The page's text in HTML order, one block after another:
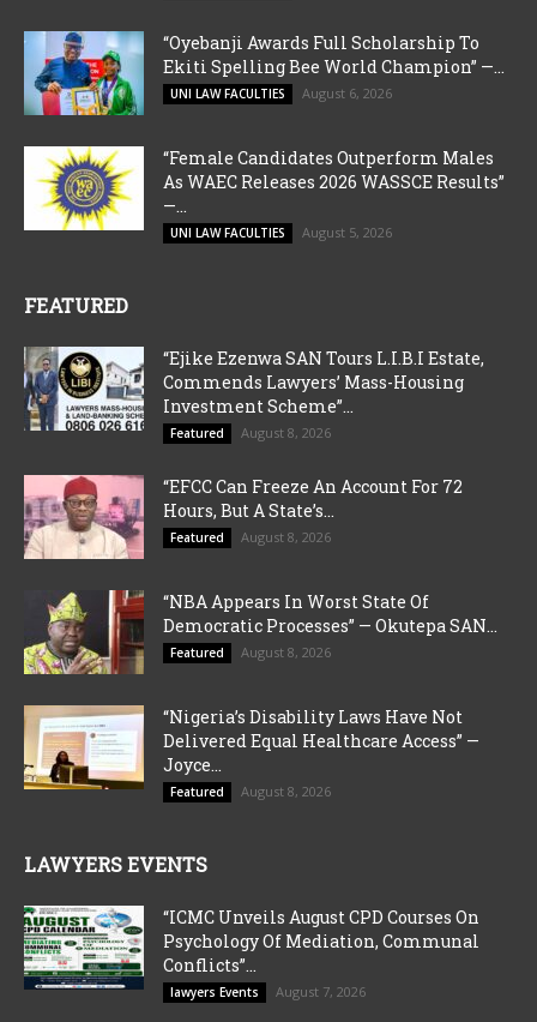
“Oyebanji Awards Full Scholarship To
Ekiti Spelling Bee World Champion” —...
UNI LAW FACULTIES August 6, 2026
“Female Candidates Outperform Males
As WAEC Releases 2026 WASSCE Results”
—...
UNI LAW FACULTIES August 5, 2026
FEATURED
“Ejike Ezenwa SAN Tours L.I.B.I Estate,
Commends Lawyers’ Mass-Housing
Investment Scheme”...
Featured August 8, 2026
“EFCC Can Freeze An Account For 72
Hours, But A State’s...
Featured August 8, 2026
“NBA Appears In Worst State Of
Democratic Processes” — Okutepa SAN...
Featured August 8, 2026
“Nigeria’s Disability Laws Have Not
Delivered Equal Healthcare Access” —
Joyce...
Featured August 8, 2026
LAWYERS EVENTS
“ICMC Unveils August CPD Courses On
Psychology Of Mediation, Communal
Conflicts”...
lawyers Events August 7, 2026